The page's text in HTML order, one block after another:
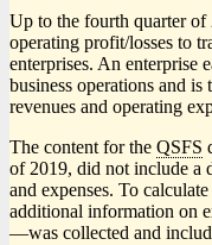
Up to the fourth quarter of
operating profit/losses to
enterprises. An enterprise
business operations and
revenues and operating
The content for the QSFS
of 2019, did not include a
and expenses. To
additional information on
—was collected and